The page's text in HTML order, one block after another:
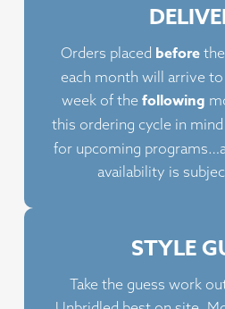
options
may
be
chosen
on
the
product
Orders placed beforethe
each month will arrive
week of thefollowing
this ordering cycle in mind
for upcoming
availability is
STYLE
Take the guess work